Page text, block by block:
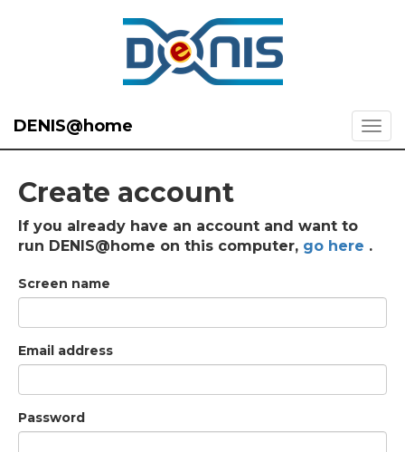
DENIS@home
Create account
If you already have an account and want to
run DENIS@home on this computer, go here .
Screen name
Email address
Password